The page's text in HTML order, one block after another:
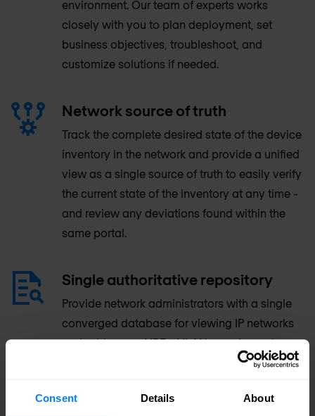
Consent Details About
environment. Our team of experts works
closely with you to plan deployment, set
business objectives, troubleshoot, and
customize solutions if needed.
Network source of truth
Track the complete desired state of the device
inventory in the network and provide a unified
view as a single source of truth to easily verify
the current state of the inventory at any time -
and review any deviations found within the
same portal.
Single authoritative repository
Provide network administrators with a single
converged database for viewing IP networks
and addresses, VRFs, VLANs, equipment
racks, different types of devices and where
connections, virtual machines, and more. Use